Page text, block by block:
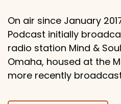
On air since January
Podcast initially
radio station Mind & Soul
Omaha, housed at the
more recently